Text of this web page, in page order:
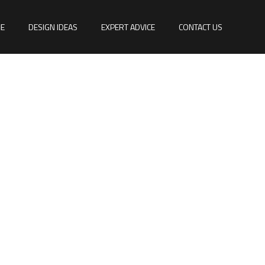
DESIGN IDEAS EXPERT ADVICE CONTACT US